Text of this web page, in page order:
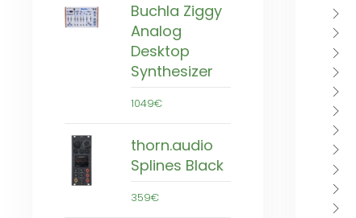
Buchla Ziggy
Analog
Desktop
Synthesizer
1049€
thorn.audio
Splines Black
359€